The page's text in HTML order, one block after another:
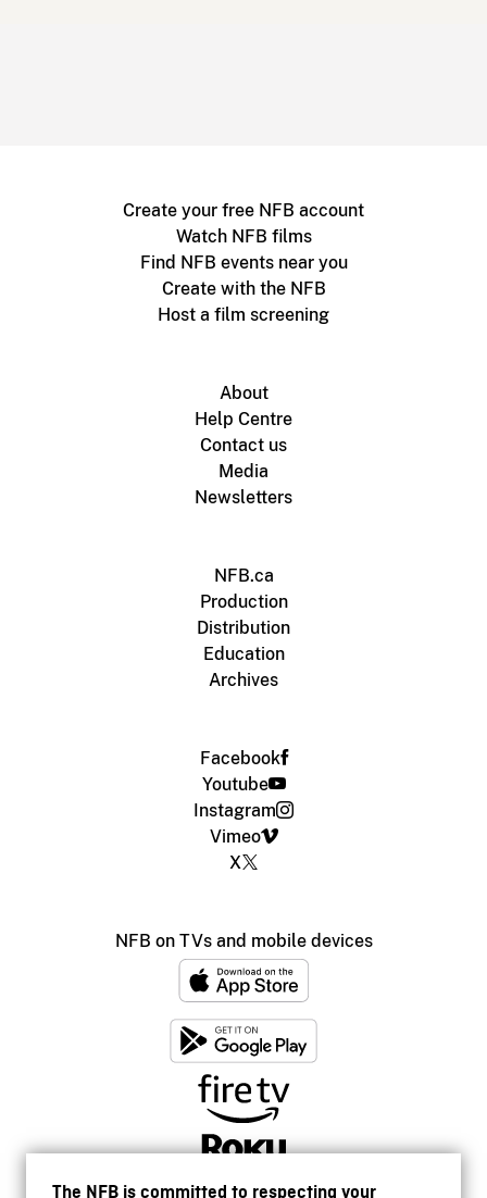
The NFB is committed to respecting your
Create your free NFB account
Watch NFB films
Find NFB events near you
Create with the NFB
Host a film screening
About
Help Centre
Contact us
Media
Newsletters
NFB.ca
Production
Distribution
Education
Archives
Facebook
Youtube
Instagram
Vimeo
X
NFB on TVs and mobile devices